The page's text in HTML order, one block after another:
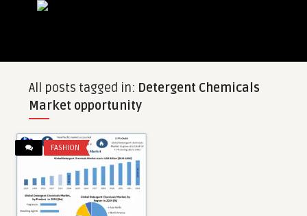
All posts tagged in: Detergent Chemicals
Market opportunity
FASHION